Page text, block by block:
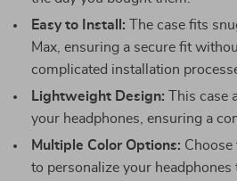
Easy to Install: The case fits
Max, ensuring a secure fit
complicated installation
Lightweight Design: This case
your headphones, ensuring a
Multiple Color Options:
to personalize your headphones